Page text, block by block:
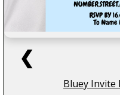
❮
Bluey Invite